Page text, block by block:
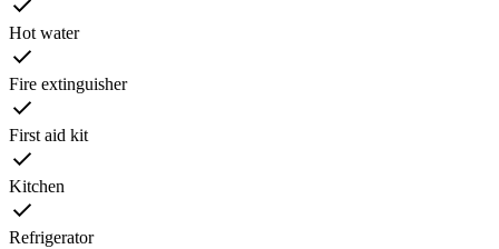
Hot water
Fire extinguisher
First aid kit
Kitchen
Refrigerator